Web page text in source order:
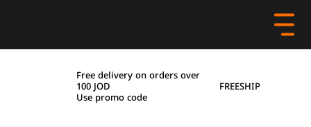
Free delivery on orders over
100 JOD
Use promo code
FREESHIP